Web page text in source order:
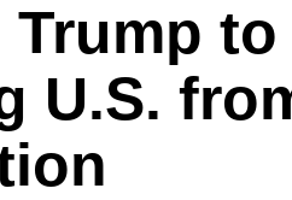
Trump to
U.S.